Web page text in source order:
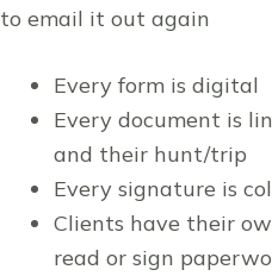
to email it out again
Every form is digital
Every document is
and their hunt/trip
Every signature is
Clients have their
read or sign